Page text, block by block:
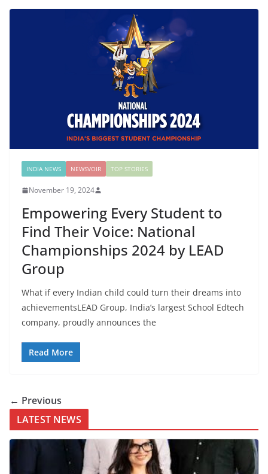
INDIA NEWS NEWSVOIR TOP STORIES
November 19, 2024
Empowering Every Student to
Find Their Voice: National
Championships 2024 by LEAD
Group
What if every Indian child could turn their dreams into
achievementsLEAD Group, India’s largest School Edtech
company, proudly announces the
Read More
← Previous
LATEST NEWS